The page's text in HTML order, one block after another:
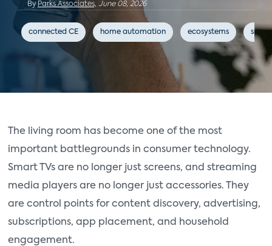
By Parks Associates, June 08, 2026
connected CE home automation ecosystems
The living room has become one of the most
important battlegrounds in consumer technology.
Smart TVs are no longer just screens, and streaming
media players are no longer just accessories. They
are control points for content discovery, advertising,
subscriptions, app placement, and household
engagement.